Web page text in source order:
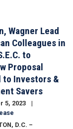
Wagner Lead
Colleagues in
to
Proposal
to Investors &
Savers
5, 2023
D.C. –